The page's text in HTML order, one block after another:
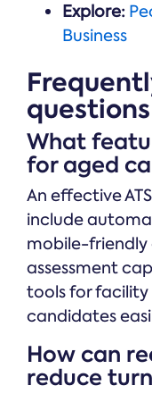
Explore:
Business
questions
What
for aged
An effective
include
mobile-friendly
assessment
tools for
candidates
How can
reduce